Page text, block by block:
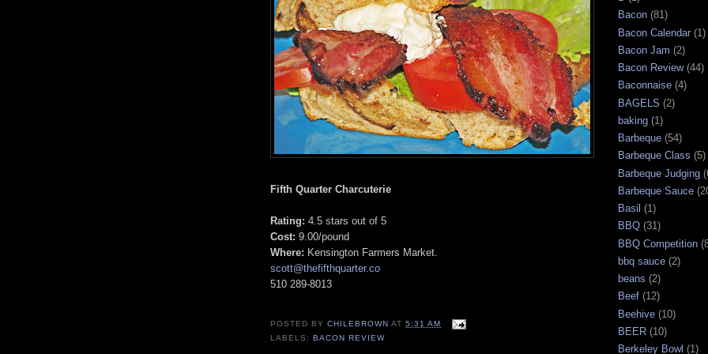
Fifth Quarter Charcuterie
Rating: 4.5 stars out of 5
Cost: 9.00/pound
Where: Kensington Farmers Market.
scott@thefifthquarter.co
510 289-8013
POSTED BYCHILEBROWN AT5:31 AM
LABELS:BACON REVIEW
Bacon (81)
Bacon Calendar (1)
Bacon Jam (2)
Bacon Review (44)
Baconnaise (4)
BAGELS (2)
baking (1)
Barbeque (54)
Barbeque Class (5)
Barbeque Judging
Barbeque Sauce
Basil (1)
BBQ (31)
BBQ Competition
bbq sauce (2)
beans (2)
Beef (12)
Beehive (10)
BEER (10)
Berkeley Bowl (1)